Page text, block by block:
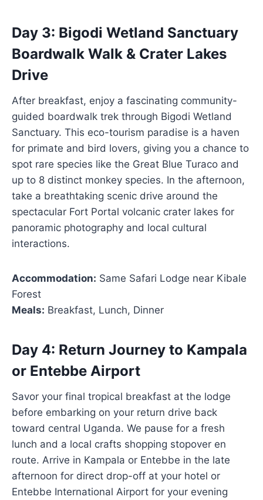
Day 3: Bigodi Wetland Sanctuary
Boardwalk Walk & Crater Lakes
Drive
After breakfast, enjoy a fascinating community-
guided boardwalk trek through Bigodi Wetland
Sanctuary. This eco-tourism paradise is a haven
for primate and bird lovers, giving you a chance to
spot rare species like the Great Blue Turaco and
up to 8 distinct monkey species. In the afternoon,
take a breathtaking scenic drive around the
spectacular Fort Portal volcanic crater lakes for
panoramic photography and local cultural
interactions.
Accommodation: Same Safari Lodge near Kibale
Forest
Meals: Breakfast, Lunch, Dinner
Day 4: Return Journey to Kampala
or Entebbe Airport
Savor your final tropical breakfast at the lodge
before embarking on your return drive back
toward central Uganda. We pause for a fresh
lunch and a local crafts shopping stopover en
route. Arrive in Kampala or Entebbe in the late
afternoon for direct drop-off at your hotel or
Entebbe International Airport for your evening